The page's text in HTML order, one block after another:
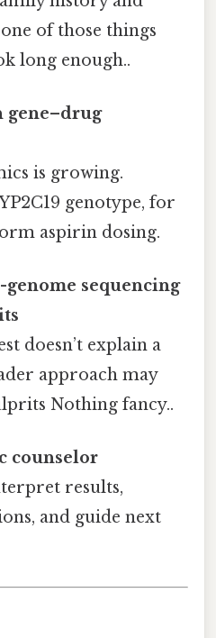
of those things
long enough..
gene–drug
is growing.
genotype, for
aspirin dosing.
sequencing
doesn’t explain a
approach may
Nothing fancy..
counselor
results,
and guide next